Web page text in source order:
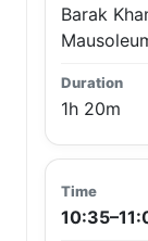
Barak
1h 20m